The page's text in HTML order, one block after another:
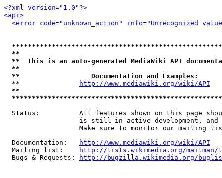
<?xml version="1.0"?>
<api>
<error code="unknown_action" info="Unrecognized
**
**  This is an auto-generated MediaWiki API
**
**                  Documentation and Examples:
  **
http://www.mediawiki.org/wiki/API
**
Status:          All features shown on this page
is still in active development, and
Make sure to monitor our mailing
  Documentation:
http://www.mediawiki.org/wiki/API
  Mailing list:
http://lists.wikimedia.org/
  Bugs & Requests:
http://bugzilla.wikimedia.org/